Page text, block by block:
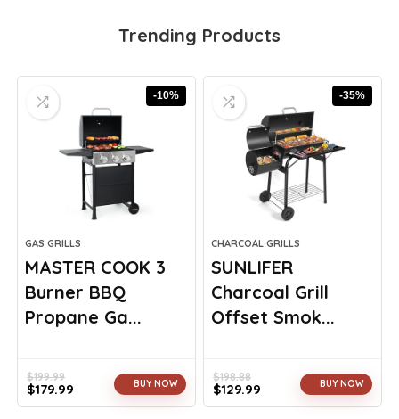
Trending Products
-10%
GAS GRILLS
MASTER COOK 3
Burner BBQ
Propane Ga...
$199.99
Original
$179.99
Current
BUY NOW
-35%
CHARCOAL GRILLS
SUNLIFER
Charcoal Grill
Offset Smok...
$198.88
Original
$129.99
Current
BUY NOW